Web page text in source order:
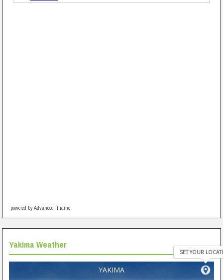
powered by Advanced iFrame
Yakima Weather
YAKIMA
SET YOUR